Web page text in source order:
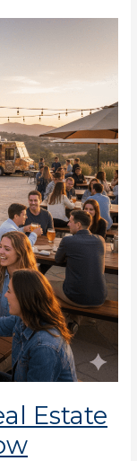
Estate